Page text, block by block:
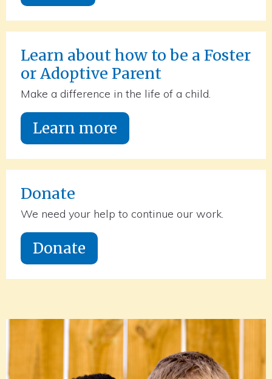
Learn about how to be a Foster
or Adoptive Parent
Make a difference in the life of a child.
Learn more
Donate
We need your help to continue our work.
Donate